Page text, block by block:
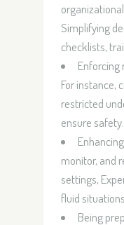
Simplifying
checklists,
Enforcing
For instance,
restricted
ensure safety.
monitor, and
settings,
fluid
Being